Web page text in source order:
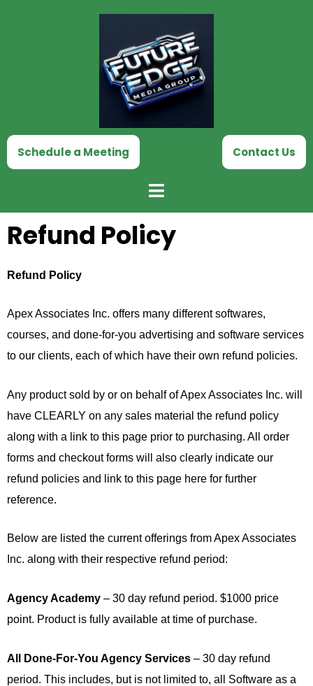
Schedule a Meeting Contact Us
Refund Policy
Refund Policy
Apex Associates Inc. offers many different softwares,
courses, and done-for-you advertising and software services
to our clients, each of which have their own refund policies.
Any product sold by or on behalf of Apex Associates Inc. will
have CLEARLY on any sales material the refund policy
along with a link to this page prior to purchasing. All order
forms and checkout forms will also clearly indicate our
refund policies and link to this page here for further
reference.
Below are listed the current offerings from Apex Associates
Inc. along with their respective refund period:
Agency Academy – 30 day refund period. $1000 price
point. Product is fully available at time of purchase.
All Done-For-You Agency Services – 30 day refund
period. This includes, but is not limited to, all Software as a